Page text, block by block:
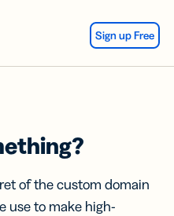
Sign up Free
of the custom domain
use to make high-